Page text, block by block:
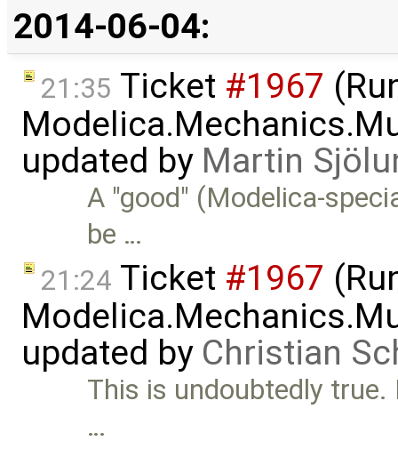
2014-06-04:
21:35 Ticket #1967
updated by Martin
A "good" (Modelica-
be …
21:24 Ticket #1967
updated by Christian
This is undoubtedly
…